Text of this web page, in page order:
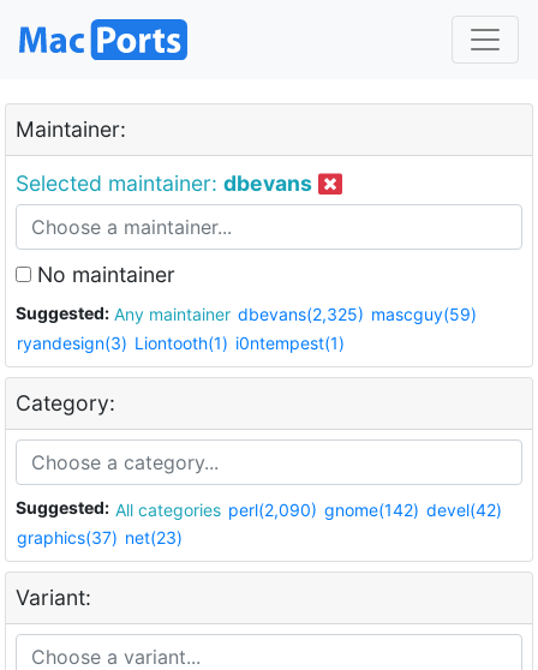
Maintainer:
Selected maintainer: dbevans
No maintainer
Suggested: Any maintainer dbevans(2,325) mascguy(59)
ryandesign(3) Liontooth(1) i0ntempest(1)
Category:
Suggested: All categories perl(2,090) gnome(142) devel(42)
graphics(37) net(23)
Variant: